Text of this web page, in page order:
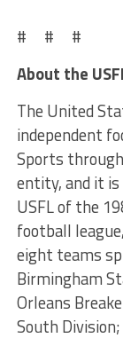
# # #
About the
The United
independent
Sports through
entity, and it
USFL of the
football
eight teams
Birmingham
Orleans
South